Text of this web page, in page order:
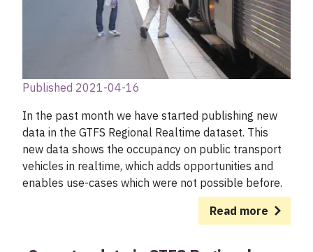
Published 2021-04-16
In the past month we have started publishing new
data in the GTFS Regional Realtime dataset. This
new data shows the occupancy on public transport
vehicles in realtime, which adds opportunities and
enables use-cases which were not possible before.
Read more